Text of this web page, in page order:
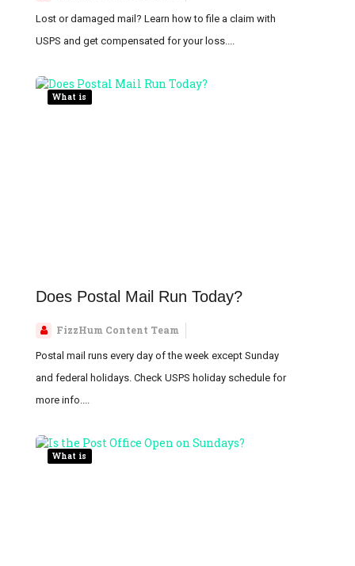
Lost or damaged mail? Learn how to file a claim with
USPS and get compensated for your loss....
What is
Does Postal Mail Run Today?
FizzHum Content Team
Postal mail runs every day of the week except Sunday
and federal holidays. Check USPS holiday schedule for
more info....
What is